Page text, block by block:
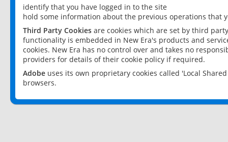
identify that you have logged in to the site
hold some information about the previous operations that
Third Party Cookies are cookies which are set by third
functionality is embedded in New Era's products and
cookies. New Era has no control over and takes no
providers for details of their cookie policy if required.
Adobe uses its own proprietary cookies called 'Local
browsers.